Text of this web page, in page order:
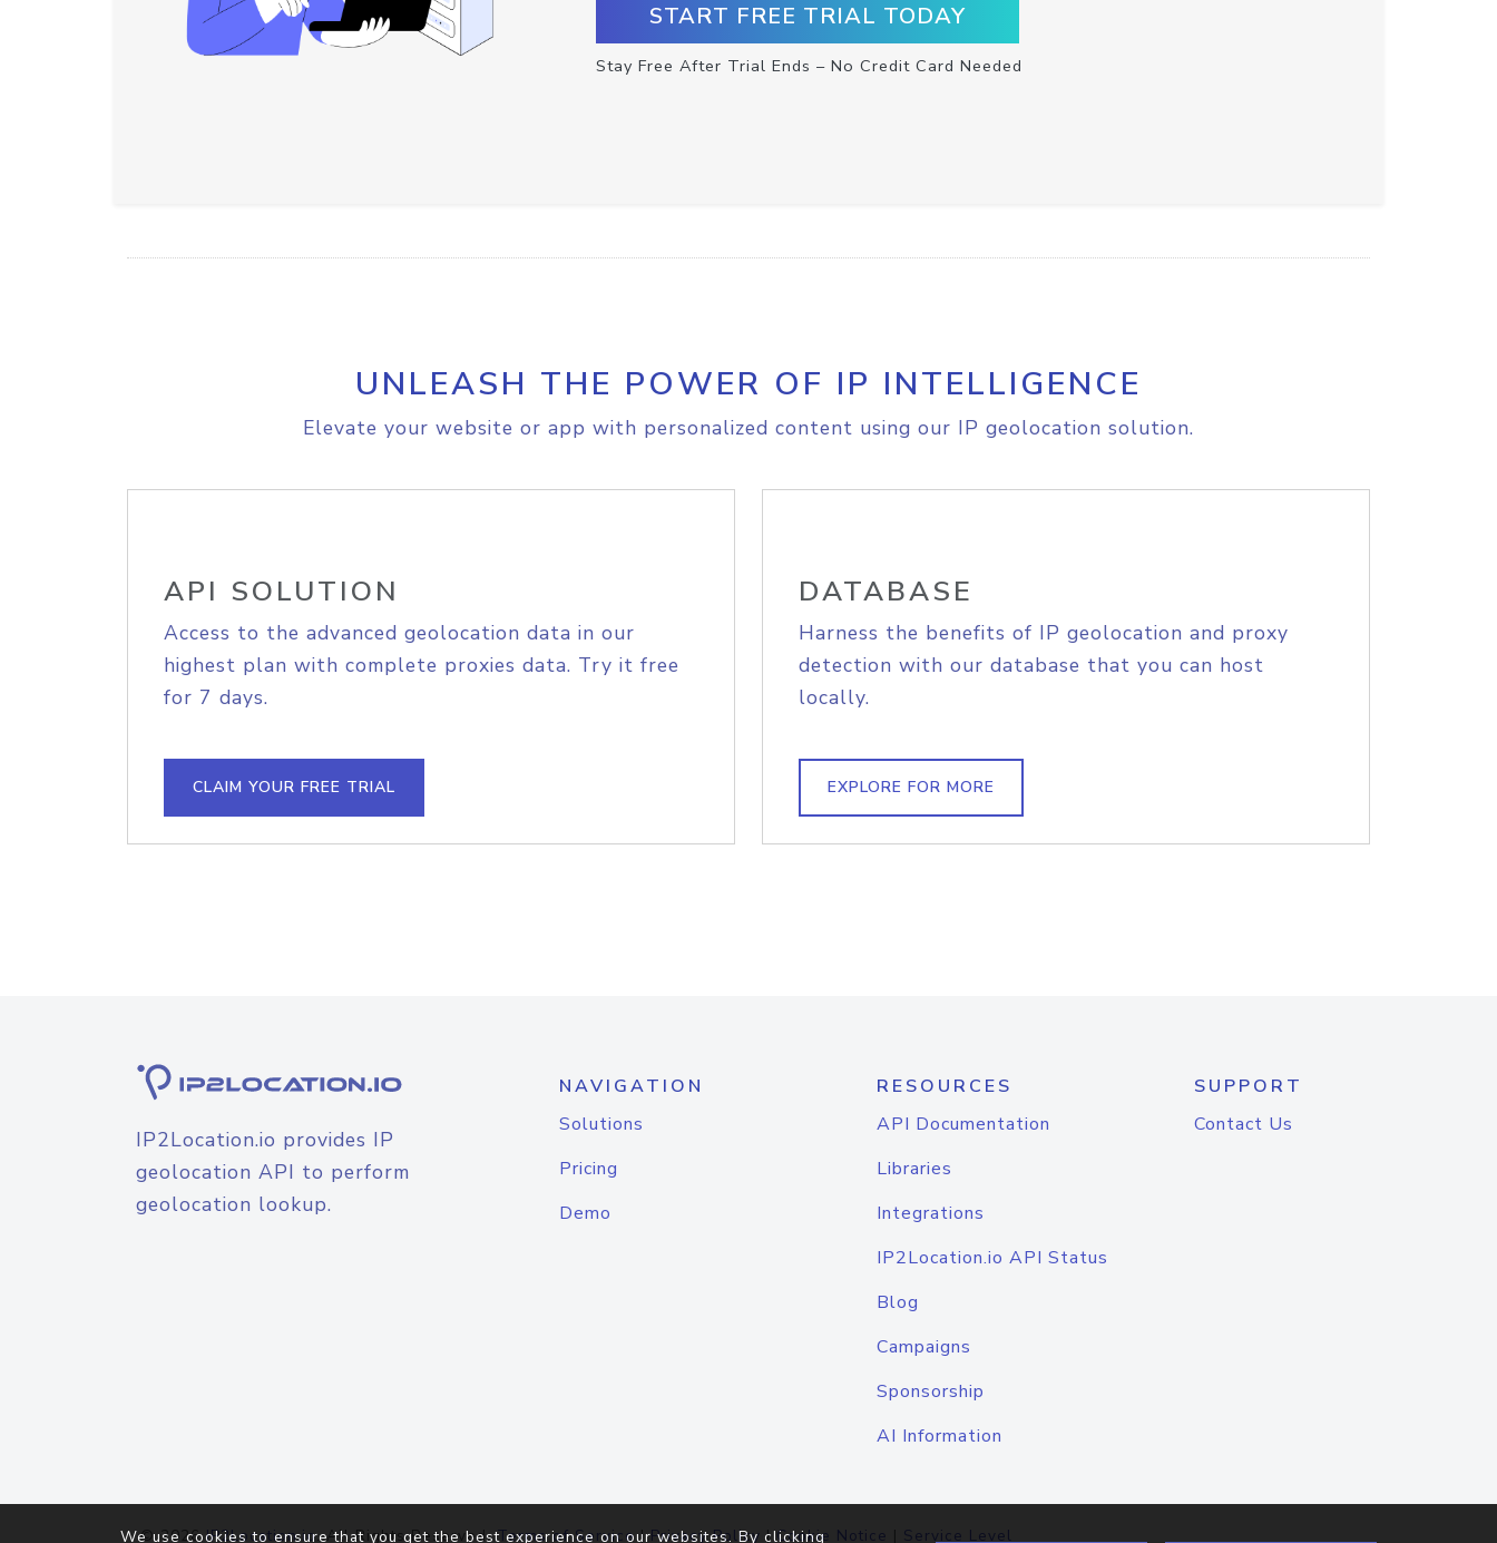
START FREE TRIAL TODAY
Stay Free After Trial Ends – No Credit Card Needed
UNLEASH THE POWER OF IP INTELLIGENCE
Elevate your website or app with personalized content using our IP geolocation solution.
API SOLUTION
Access to the advanced geolocation data in our
highest plan with complete proxies data. Try it free
for 7 days.
CLAIM YOUR FREE TRIAL
DATABASE
Harness the benefits of IP geolocation and proxy
detection with our database that you can host
locally.
EXPLORE FOR MORE
IP2Location.io provides IP
geolocation API to perform
geolocation lookup.
NAVIGATION
Solutions
Pricing
Demo
RESOURCES
API Documentation
Libraries
Integrations
IP2Location.io API Status
Blog
Campaigns
Sponsorship
AI Information
SUPPORT
Contact Us
© 2026IP2Location.io. All Rights Reserved.Terms of Service|Privacy Policy |Cookie Notice | Service Level
We use cookies to ensure that you get the best experience on our websites. By clicking